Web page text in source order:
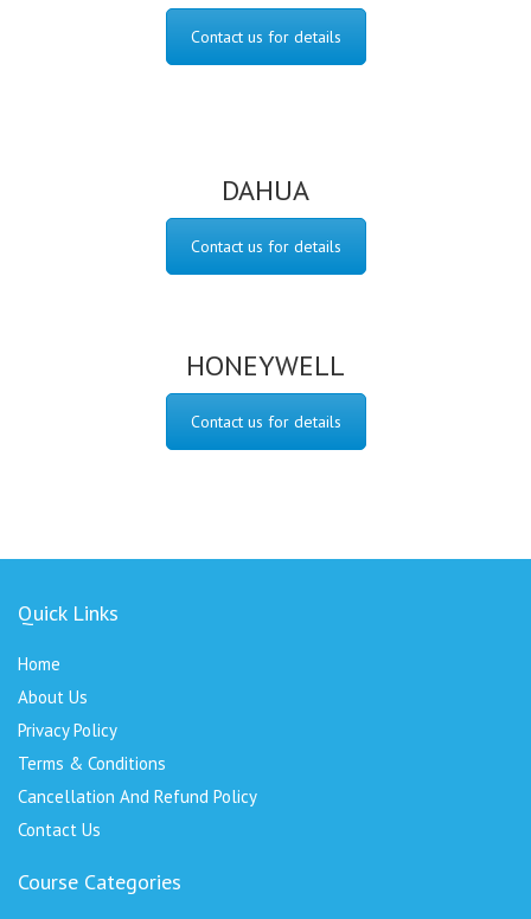
Contact us for details
DAHUA
Contact us for details
HONEYWELL
Contact us for details
Quick Links
Home
About Us
Privacy Policy
Terms & Conditions
Cancellation And Refund Policy
Contact Us
Course Categories